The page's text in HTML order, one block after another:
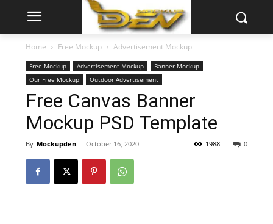
Home Free Mockup Advertisement Mockup
Free Mockup Advertisement Mockup
Banner Mockup
Our Free Mockup
Outdoor Advertisement
Free Canvas Banner
Mockup PSD Template
By Mockupden - October 16, 2020 0
1988